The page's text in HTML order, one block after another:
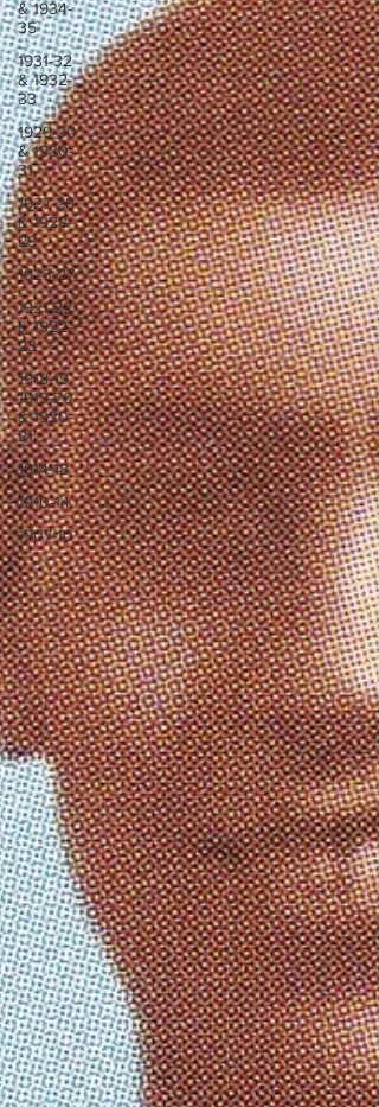
& 1934-
35
1931-32
& 1932-
33
1929-30
& 1930-
31
1927-28
& 1928-
29
1923-27
1921-22
& 1922-
23
1918-19,
1919-20
& 1920-
21
1914-18
1910-14
1907-10